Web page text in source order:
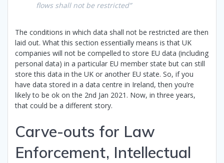
flows shall not be restricted”
The conditions in which data shall not be restricted are then
laid out. What this section essentially means is that UK
companies will not be compelled to store EU data (including
personal data) in a particular EU member state but can still
store this data in the UK or another EU state. So, if you
have data stored in a data centre in Ireland, then you’re
likely to be ok on the 2nd Jan 2021. Now, in three years,
that could be a different story.
Carve-outs for Law
Enforcement, Intellectual